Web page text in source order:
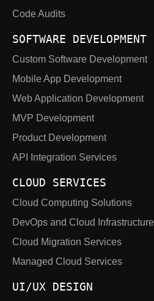
Code Audits
SOFTWARE DEVELOPMENT
Custom Software Development
Mobile App Development
Web Application Development
MVP Development
Product Development
API Integration Services
CLOUD SERVICES
Cloud Computing Solutions
DevOps and Cloud Infrastructure
Cloud Migration Services
Managed Cloud Services
UI/UX DESIGN